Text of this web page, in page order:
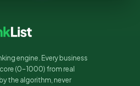
engine. Every business
(0–1000) from real
the algorithm, never